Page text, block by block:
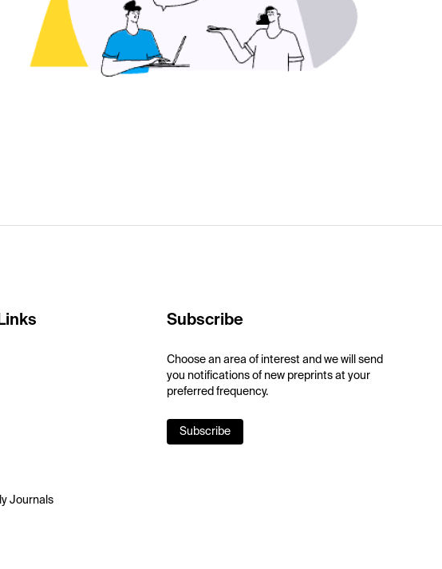
Journals
Subscribe
Choose an area of interest and we will send
you notifications of new preprints at your
preferred frequency.
Subscribe